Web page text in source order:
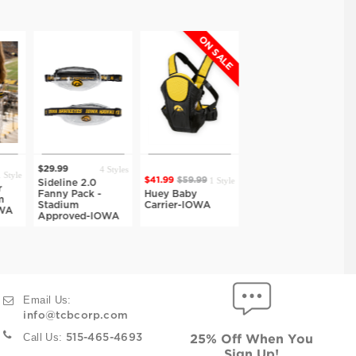
4 Styles
-
IOWA
$41.99 $59.99 1 Style
Huey Baby
Carrier-IOWA
ON SALE
$27.99 $39.99 1 Style
Hazel Fold Top
Crossbody-IOWA
Email Us:
info@tcbcorp.com
Call Us: 515-465-4693
25% Off When You